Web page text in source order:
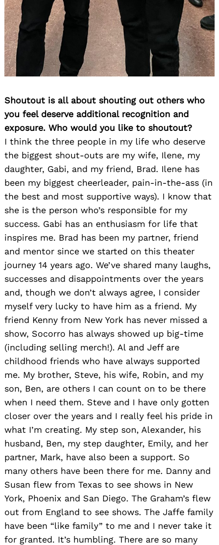
Shoutout is all about shouting out others who
you feel deserve additional recognition and
exposure. Who would you like to shoutout?
I think the three people in my life who deserve
the biggest shout-outs are my wife, Ilene, my
daughter, Gabi, and my friend, Brad. Ilene has
been my biggest cheerleader, pain-in-the-ass (in
the best and most supportive ways). I know that
she is the person who’s responsible for my
success. Gabi has an enthusiasm for life that
inspires me. Brad has been my partner, friend
and mentor since we started on this theater
journey 14 years ago. We’ve shared many laughs,
successes and disappointments over the years
and, though we don’t always agree, I consider
myself very lucky to have him as a friend. My
friend Kenny from New York has never missed a
show, Socorro has always showed up big-time
(including selling merch!). Al and Jeff are
childhood friends who have always supported
me. My brother, Steve, his wife, Robin, and my
son, Ben, are others I can count on to be there
when I need them. Steve and I have only gotten
closer over the years and I really feel his pride in
what I’m creating. My step son, Alexander, his
husband, Ben, my step daughter, Emily, and her
partner, Mark, have also been a support. So
many others have been there for me. Danny and
Susan flew from Texas to see shows in New
York, Phoenix and San Diego. The Graham’s flew
out from England to see shows. The Jaffe family
have been “like family” to me and I never take it
for granted. It’s humbling. There are so many